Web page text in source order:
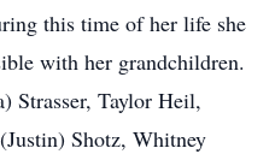
this time of her life she
with her grandchildren.
Strasser, Taylor Heil,
Shotz, Whitney